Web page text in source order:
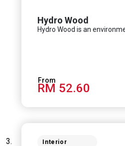
Hydro Wood
Hydro Wood is an
RM 52.60
Interior